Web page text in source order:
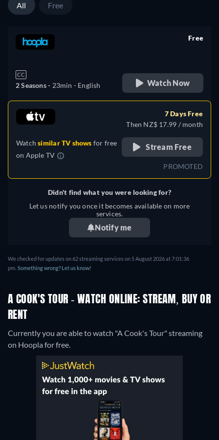
All Free
CC
2 Seasons - 23min - English
Free
Watch Now
Watchsimilar TV shows for free
on Apple TV
7 Days Free
Then NZ$ 17.99 / month
Stream Free
PROMOTED
Didn't find what you were looking for?
Let us notify you once it becomes available on more
services.
Notify me
We checked for updates on 62 streaming services on 5 August 2026 at 7:01:36
pm. Something wrong? Let us know!
A COOK'S TOUR - WATCH ONLINE: STREAM, BUY OR
RENT
Currently you are able to watch "A Cook's Tour" streaming
on Hoopla for free.